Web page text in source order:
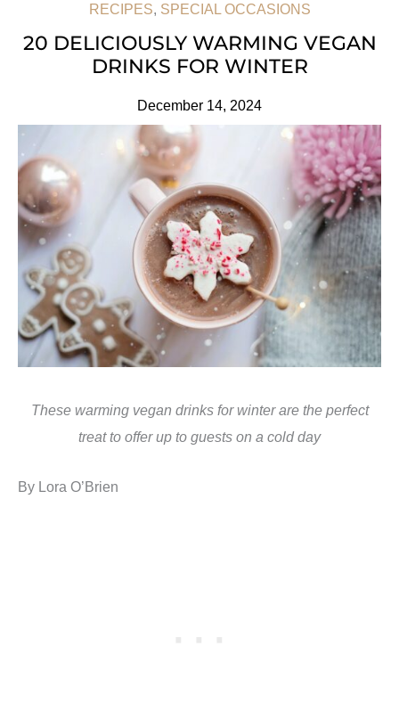
RECIPES, SPECIAL OCCASIONS
20 DELICIOUSLY WARMING VEGAN
DRINKS FOR WINTER
December 14, 2024
These warming vegan drinks for winter are the perfect
treat to offer up to guests on a cold day
By Lora O’Brien